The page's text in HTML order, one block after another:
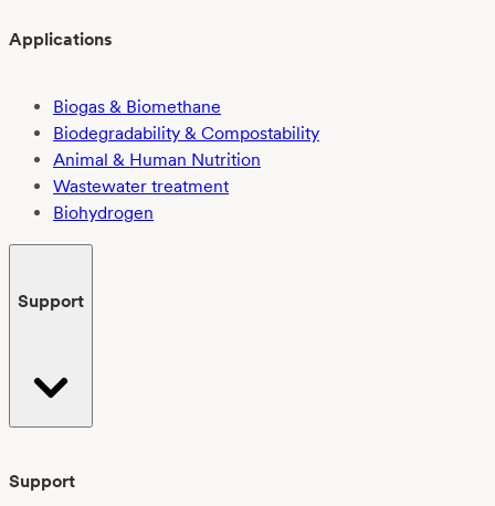
Applications
Biogas & Biomethane
Biodegradability & Compostability
Animal & Human Nutrition
Wastewater treatment
Biohydrogen
Support
Support